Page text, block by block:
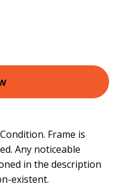
Frame is
Any noticeable
in the description
existent.